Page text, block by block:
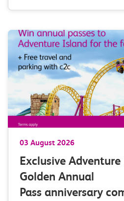
03 August 2026
Exclusive
Golden Annual
Pass anniversary